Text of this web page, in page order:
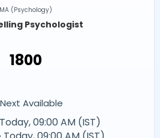
MA (Psychology)
Psychologist
₹1800
Next Available
Today, 09:00 AM (IST)